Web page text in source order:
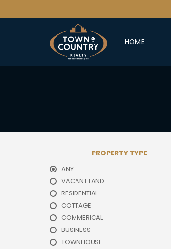
HOME
PROPERTY TYPE
ANY
VACANT LAND
RESIDENTIAL
COTTAGE
COMMERICAL
BUSINESS
TOWNHOUSE